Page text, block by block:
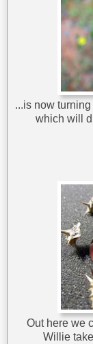
...is now
which will
Out here we
Willie